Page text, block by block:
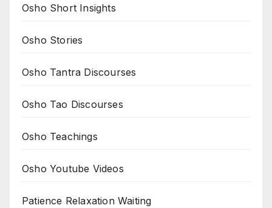
Osho Short Insights
Osho Stories
Osho Tantra Discourses
Osho Tao Discourses
Osho Teachings
Osho Youtube Videos
Patience Relaxation Waiting